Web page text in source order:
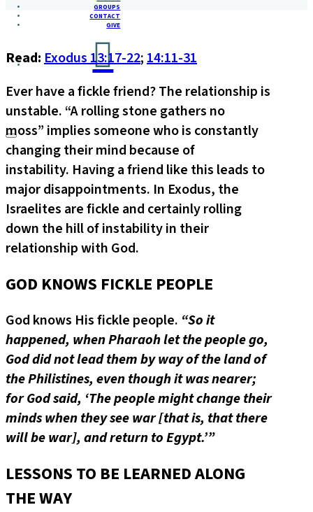
GROUPS
CONTACT
GIVE
Read:Exodus 13:17-22;14:11-31
Ever have a fickle friend? The relationship is
unstable. “A rolling stone gathers no
moss” implies someone who is constantly
changing their mind because of
instability. Having a friend like this leads to
major disappointments. In Exodus, the
Israelites are fickle and certainly rolling
down the hill of instability in their
relationship with God.
GOD KNOWS FICKLE PEOPLE
God knows His fickle people. “So it
happened, when Pharaoh let the people go,
God did not lead them by way of the land of
the Philistines, even though it was nearer;
for God said, ‘The people might change their
minds when they see war [that is, that there
will be war], and return to Egypt.’”
LESSONS TO BE LEARNED ALONG
THE WAY